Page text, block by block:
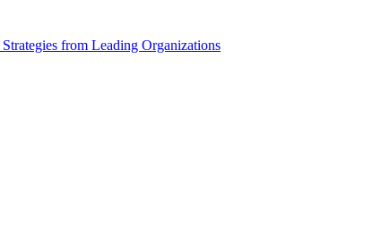
from Leading Organizations